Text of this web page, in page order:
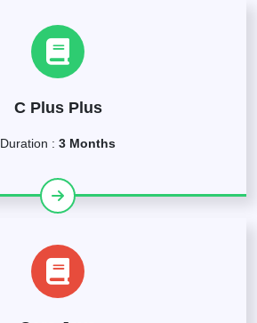
C Plus Plus
Duration : 3 Months